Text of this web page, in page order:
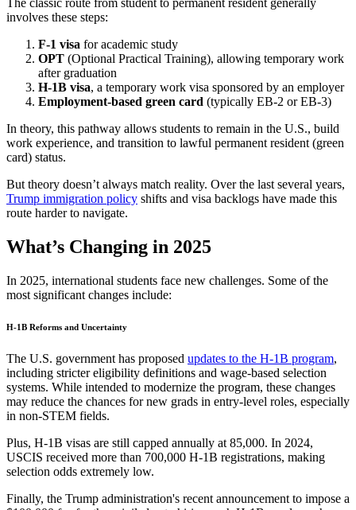
The classic route from student to permanent resident generally
involves these steps:
F-1 visa for academic study
OPT (Optional Practical Training), allowing temporary work
after graduation
H-1B visa, a temporary work visa sponsored by an employer
Employment-based green card (typically EB-2 or EB-3)
In theory, this pathway allows students to remain in the U.S., build
work experience, and transition to lawful permanent resident (green
card) status.
But theory doesn’t always match reality. Over the last several years,
Trump immigration policy shifts and visa backlogs have made this
route harder to navigate.
What’s Changing in 2025
In 2025, international students face new challenges. Some of the
most significant changes include:
H-1B Reforms and Uncertainty
The U.S. government has proposed updates to the H-1B program,
including stricter eligibility definitions and wage-based selection
systems. While intended to modernize the program, these changes
may reduce the chances for new grads in entry-level roles, especially
in non-STEM fields.
Plus, H-1B visas are still capped annually at 85,000. In 2024,
USCIS received more than 700,000 H-1B registrations, making
selection odds extremely low.
Finally, the Trump administration's recent announcement to impose a